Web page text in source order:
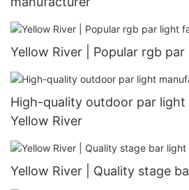
Yellow River | Popular rgb
High-quality outdoor par light
Yellow River
Yellow River | Quality stage